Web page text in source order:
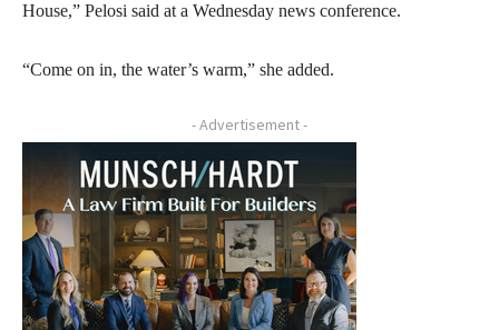
House,” Pelosi said at a Wednesday news conference.
“Come on in, the water’s warm,” she added.
- Advertisement -